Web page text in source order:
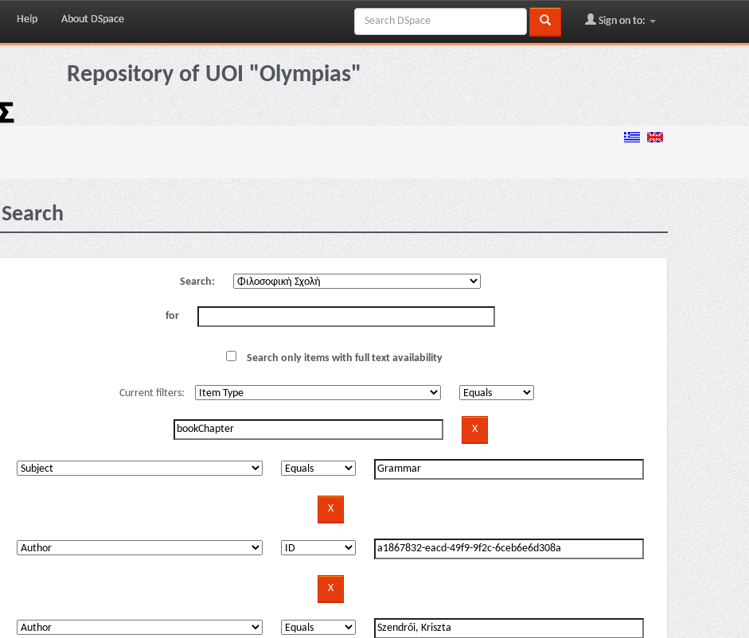
Help About DSpace Sign on to:
Repository of UOI "Olympias"
Search
Search:
for
Search only items with full text availability
Current filters: